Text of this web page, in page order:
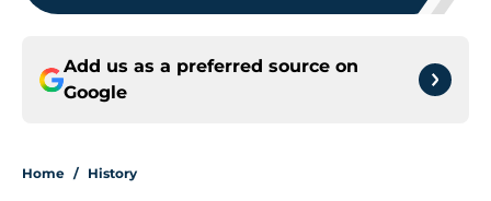
Add us as a preferred source on
Google
Home / History